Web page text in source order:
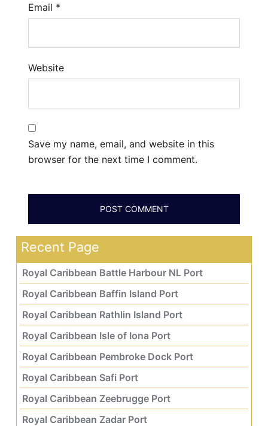
Email *
Website
Save my name, email, and website in this
browser for the next time I comment.
Recent Page
Royal Caribbean Battle Harbour NL Port
Royal Caribbean Baffin Island Port
Royal Caribbean Rathlin Island Port
Royal Caribbean Isle of Iona Port
Royal Caribbean Pembroke Dock Port
Royal Caribbean Safi Port
Royal Caribbean Zeebrugge Port
Royal Caribbean Zadar Port